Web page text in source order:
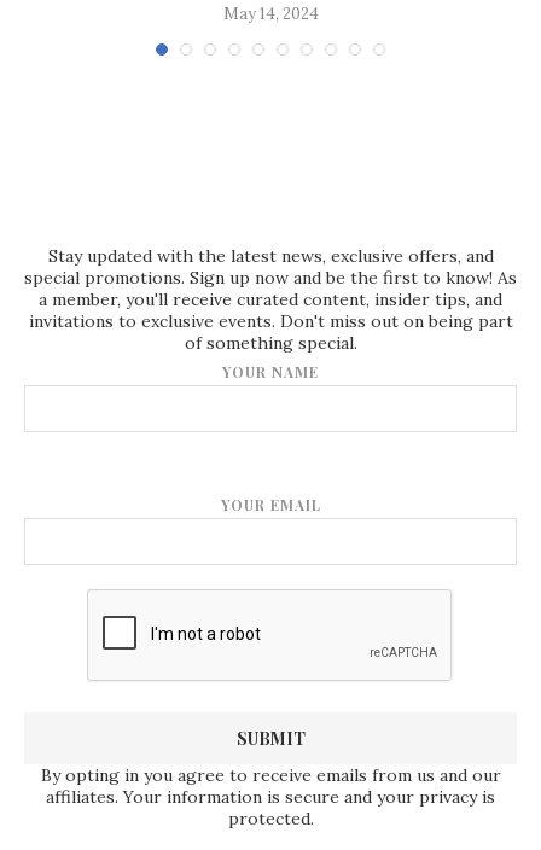
May 14, 2024
Stay updated with the latest news, exclusive offers, and
special promotions. Sign up now and be the first to know! As
a member, you'll receive curated content, insider tips, and
invitations to exclusive events. Don't miss out on being part
of something special.
YOUR NAME
YOUR EMAIL
By opting in you agree to receive emails from us and our
affiliates. Your information is secure and your privacy is
protected.